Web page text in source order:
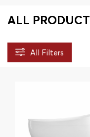
ALL
All Filters